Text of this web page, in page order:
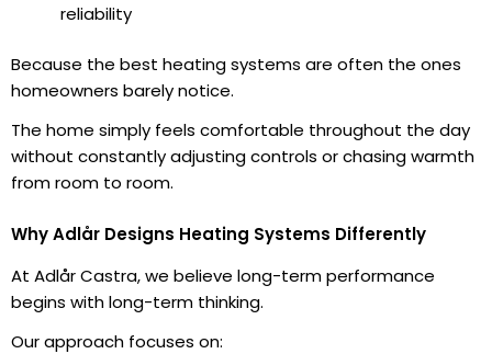
reliability
Because the best heating systems are often the ones
homeowners barely notice.
The home simply feels comfortable throughout the day
without constantly adjusting controls or chasing warmth
from room to room.
Why Adlår Designs Heating Systems Differently
At Adlår Castra, we believe long-term performance
begins with long-term thinking.
Our approach focuses on: